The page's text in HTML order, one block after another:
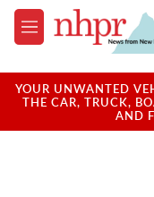
Skip to main content
M
e
u
YOUR UNWANTED
THE CAR, TRUCK,
AND